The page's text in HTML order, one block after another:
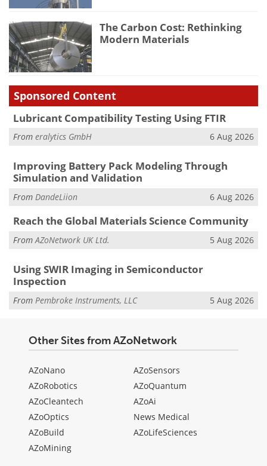
The Carbon Cost: Rethinking
Modern Materials
Sponsored Content
Lubricant Compatibility Testing Using FTIR
From eralytics GmbH 6 Aug 2026
Improving Battery Pack Modeling Through
Simulation and Validation
From DandeLiion 6 Aug 2026
Reach the Global Materials Science Community
FromAZoNetwork UK Ltd. 5 Aug 2026
Using SWIR Imaging in Semiconductor
Inspection
From Pembroke Instruments, LLC 5 Aug 2026
Other Sites from AZoNetwork
AZoNano
AZoRobotics
AZoCleantech
AZoOptics
AZoBuild
AZoMining
AZoSensors
AZoQuantum
AZoAi
News Medical
AZoLifeSciences